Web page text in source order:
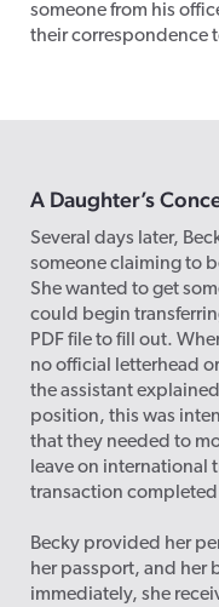
someone from his
their correspondence
A Daughter’s
Several days later,
someone claiming to
She wanted to get
could begin
PDF file to fill out.
no official letterhead
the assistant
position, this was
that they needed to
leave on international
transaction
Becky provided her
her passport, and her
immediately, she